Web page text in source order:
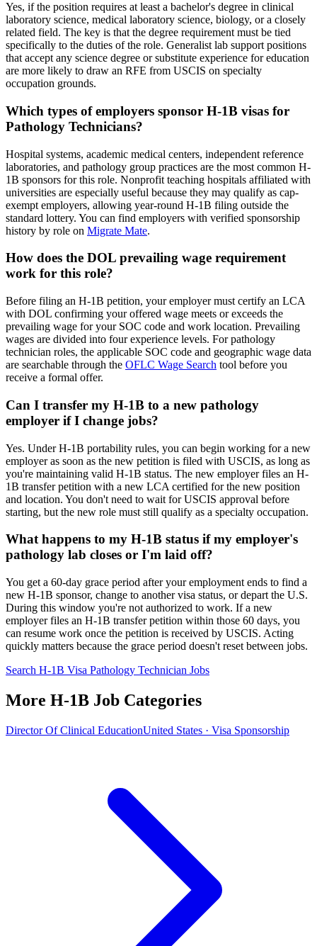
Yes, if the position requires at least a bachelor's degree in clinical
laboratory science, medical laboratory science, biology, or a closely
related field. The key is that the degree requirement must be tied
specifically to the duties of the role. Generalist lab support positions
that accept any science degree or substitute experience for education
are more likely to draw an RFE from USCIS on specialty
occupation grounds.
Which types of employers sponsor H-1B visas for
Pathology Technicians?
Hospital systems, academic medical centers, independent reference
laboratories, and pathology group practices are the most common H-
1B sponsors for this role. Nonprofit teaching hospitals affiliated with
universities are especially useful because they may qualify as cap-
exempt employers, allowing year-round H-1B filing outside the
standard lottery. You can find employers with verified sponsorship
history by role on Migrate Mate.
How does the DOL prevailing wage requirement
work for this role?
Before filing an H-1B petition, your employer must certify an LCA
with DOL confirming your offered wage meets or exceeds the
prevailing wage for your SOC code and work location. Prevailing
wages are divided into four experience levels. For pathology
technician roles, the applicable SOC code and geographic wage data
are searchable through the OFLC Wage Search tool before you
receive a formal offer.
Can I transfer my H-1B to a new pathology
employer if I change jobs?
Yes. Under H-1B portability rules, you can begin working for a new
employer as soon as the new petition is filed with USCIS, as long as
you're maintaining valid H-1B status. The new employer files an H-
1B transfer petition with a new LCA certified for the new position
and location. You don't need to wait for USCIS approval before
starting, but the new role must still qualify as a specialty occupation.
What happens to my H-1B status if my employer's
pathology lab closes or I'm laid off?
You get a 60-day grace period after your employment ends to find a
new H-1B sponsor, change to another visa status, or depart the U.S.
During this window you're not authorized to work. If a new
employer files an H-1B transfer petition within those 60 days, you
can resume work once the petition is received by USCIS. Acting
quickly matters because the grace period doesn't reset between jobs.
Search H-1B Visa Pathology Technician Jobs
More H-1B Job Categories
Director Of Clinical EducationUnited States · Visa Sponsorship